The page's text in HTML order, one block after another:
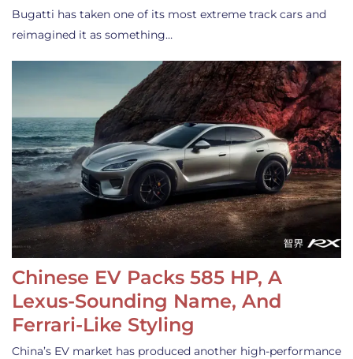
Bugatti has taken one of its most extreme track cars and
reimagined it as something…
Chinese EV Packs 585 HP, A
Lexus-Sounding Name, And
Ferrari-Like Styling
China’s EV market has produced another high-performance